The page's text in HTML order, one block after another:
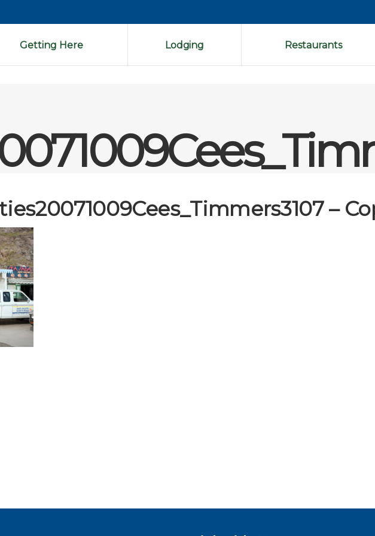
Getting Here Lodging Restaurants
–